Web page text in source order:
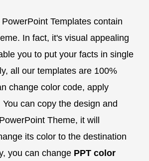
Templates contain
In fact, it's visual appealing
you to put your facts in single
all our templates are 100%
change color code, apply
can copy the design and
Theme, it will
its color to the destination
you can change PPT color